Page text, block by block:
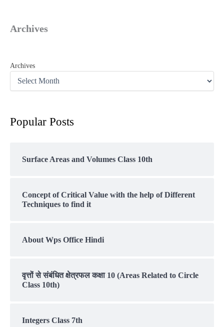
Archives
Archives
Popular Posts
Surface Areas and Volumes Class 10th
Concept of Critical Value with the help of Different
Techniques to find it
About Wps Office Hindi
वृत्तों से संबंधित क्षेत्रफल कक्षा 10 (Areas Related to Circle
Class 10th)
Integers Class 7th